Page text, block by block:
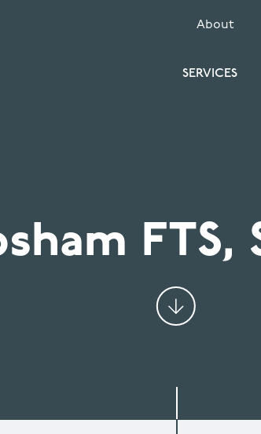
SECONDARYAbout
SERVICES
FTS,